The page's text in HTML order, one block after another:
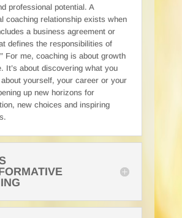
professional potential. A
coaching relationship exists when
a business agreement or
defines the responsibilities of
For me, coaching is about growth
It’s about discovering what you
about yourself, your career or your
up new horizons for
new choices and inspiring